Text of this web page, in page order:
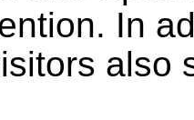
In
also